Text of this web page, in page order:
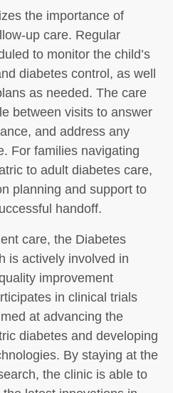
the importance of
up care. Regular
to monitor the child’s
diabetes control, as well
as needed. The care
between visits to answer
and address any
For families navigating
to adult diabetes care,
planning and support to
handoff.
care, the Diabetes
is actively involved in
improvement
in clinical trials
at advancing the
diabetes and developing
By staying at the
the clinic is able to